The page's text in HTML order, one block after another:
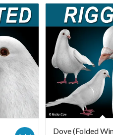
Dove (Folded